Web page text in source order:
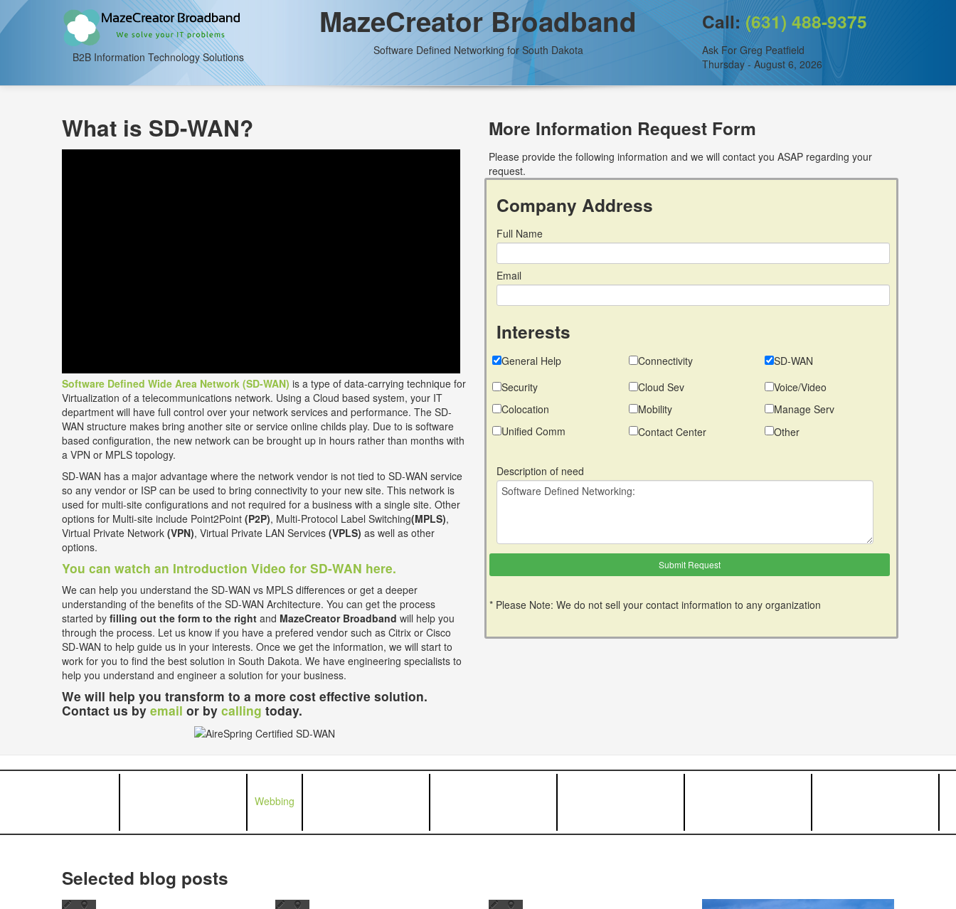
B2B Information Technology Solutions
MazeCreator Broadband
Software Defined Networking for South Dakota
Call:(631) 488-9375
Ask For Greg Peatfield
Thursday - August 6, 2026
What is SD-WAN?
Software Defined Wide Area Network (SD-WAN) is a type of data-carrying technique for
Virtualization of a telecommunications network. Using a Cloud based system, your IT
department will have full control over your network services and performance. The SD-
WAN structure makes bring another site or service online childs play. Due to is software
based configuration, the new network can be brought up in hours rather than months with
a VPN or MPLS topology.
SD-WAN has a major advantage where the network vendor is not tied to SD-WAN service
so any vendor or ISP can be used to bring connectivity to your new site. This network is
used for multi-site configurations and not required for a business with a single site. Other
options for Multi-site include Point2Point (P2P), Multi-Protocol Label Switching(MPLS),
Virtual Private Network (VPN), Virtual Private LAN Services (VPLS) as well as other
options.
You can watch an Introduction Video for SD-WAN here.
We can help you understand the SD-WAN vs MPLS differences or get a deeper
understanding of the benefits of the SD-WAN Architecture. You can get the process
started by filling out the form to the right and MazeCreator Broadband will help you
through the process. Let us know if you have a prefered vendor such as Citrix or Cisco
SD-WAN to help guide us in your interests. Once we get the information, we will start to
work for you to find the best solution in South Dakota. We have engineering specialists to
help you understand and engineer a solution for your business.
We will help you transform to a more cost effective solution.
Contact us by email or by calling today.
More Information Request Form
Please provide the following information and we will contact you ASAP regarding your
request.
Company Address
Full Name
Email
Interests
General Help Connectivity
SD-WAN
Security
Cloud Sev
Voice/Video
Colocation
Mobility
Manage Serv
Unified Comm
Contact Center Other
Description of need
* Please Note: We do not sell your contact information to any organization
Webbing
Selected blog posts